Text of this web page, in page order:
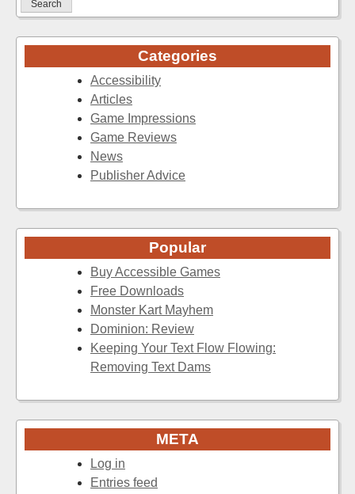
Categories
Accessibility
Articles
Game Impressions
Game Reviews
News
Publisher Advice
Popular
Buy Accessible Games
Free Downloads
Monster Kart Mayhem
Dominion: Review
Keeping Your Text Flow Flowing:
Removing Text Dams
META
Log in
Entries feed